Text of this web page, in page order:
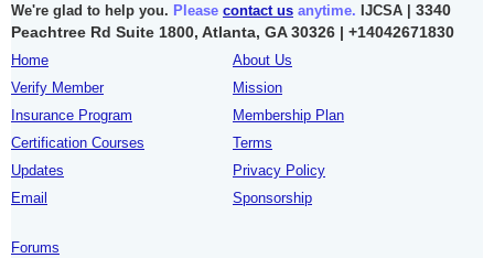
We're glad to help you. Please contact us anytime. IJCSA | 3340
Peachtree Rd Suite 1800, Atlanta, GA 30326 | +14042671830
Home
Verify Member
Insurance Program
Certification Courses
Updates
Email
About Us
Mission
Membership Plan
Terms
Privacy Policy
Sponsorship
Forums